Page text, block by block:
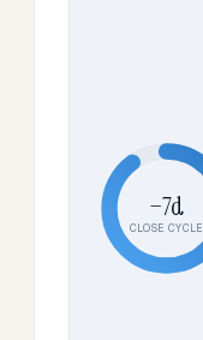
−7d
CLOSE CYCLE